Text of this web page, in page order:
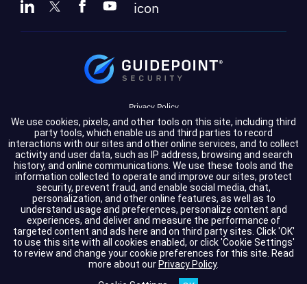
We use cookies, pixels, and other tools on this site, including third
party tools, which enable us and third parties to record
interactions with our sites and other online services, and to collect
activity and user data, such as IP address, browsing and search
history, and online communications. We use these tools and the
information collected to operate and improve our sites, protect
security, prevent fraud, and enable social media, chat,
personalization, and other online features, as well as to
understand usage and preferences, personalize content and
experiences, and deliver and measure the performance of
targeted content and ads here and on third party sites. Click 'OK'
to use this site with all cookies enabled, or click 'Cookie Settings'
to review and change your cookie preferences for this site. Read
more about our Privacy Policy.
Privacy Policy
Terms of Service
Cookie Settings
Compliance
Copyright © 2026 GuidePoint Security LLC. All rights reserved.